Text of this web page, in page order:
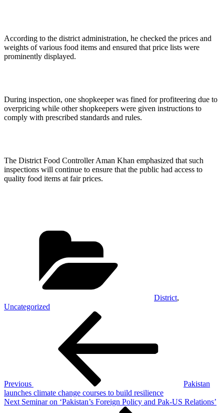
According to the district administration, he checked the prices and
weights of various food items and ensured that price lists were
prominently displayed.
During inspection, one shopkeeper was fined for profiteering due to
overpricing while other shopkeepers were given instructions to
comply with prescribed standards and rules.
The District Food Controller Aman Khan emphasized that such
inspections will continue to ensure that the public had access to
quality food items at fair prices.
District,
Uncategorized
Previous
Pakistan
launches climate change courses to build resilience
Next
Next Seminar on ‘Pakistan’s Foreign Policy and Pak-US Relations’